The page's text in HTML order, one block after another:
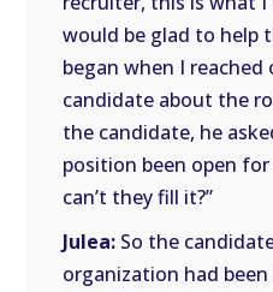
would be glad to help
began when I
candidate about the
the candidate, he
position been open
can’t they fill it?”
Julea: So the
organization had